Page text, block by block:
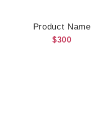
Product Name
$300